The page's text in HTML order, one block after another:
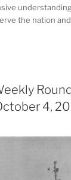
the nation
4,